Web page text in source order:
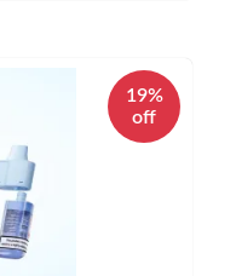
19%
off